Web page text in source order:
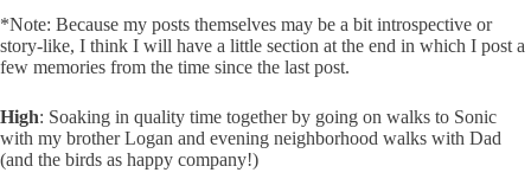
*Note: Because my posts themselves may be a bit introspective or
story-like, I think I will have a little section at the end in which I post a
few memories from the time since the last post.
High: Soaking in quality time together by going on walks to Sonic
with my brother Logan and evening neighborhood walks with Dad
(and the birds as happy company!)